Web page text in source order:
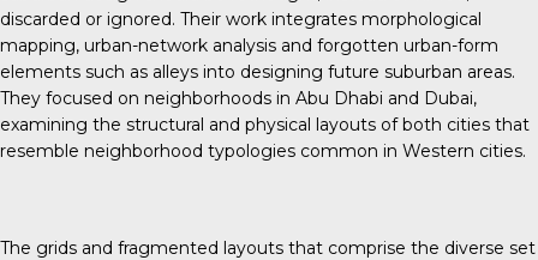
discarded or ignored. Their work integrates morphological
mapping, urban-network analysis and forgotten urban-form
elements such as alleys into designing future suburban areas.
They focused on neighborhoods in Abu Dhabi and Dubai,
examining the structural and physical layouts of both cities that
resemble neighborhood typologies common in Western cities.
The grids and fragmented layouts that comprise the diverse set